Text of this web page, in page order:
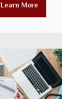
Learn More